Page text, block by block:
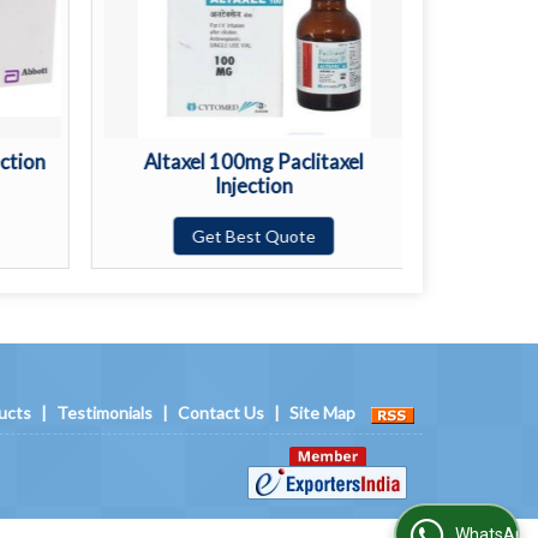
Altaxel 100mg Paclitaxel
Injection
Get Best Quote
| Testimonials | Contact Us | Site Map